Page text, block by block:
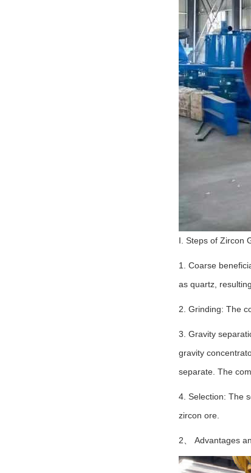
I. Steps of Zircon
1. Coarse
as quartz,
2. Grinding: The
3. Gravity
gravity
separate. The
4. Selection: The
zircon ore.
2、 Advantages